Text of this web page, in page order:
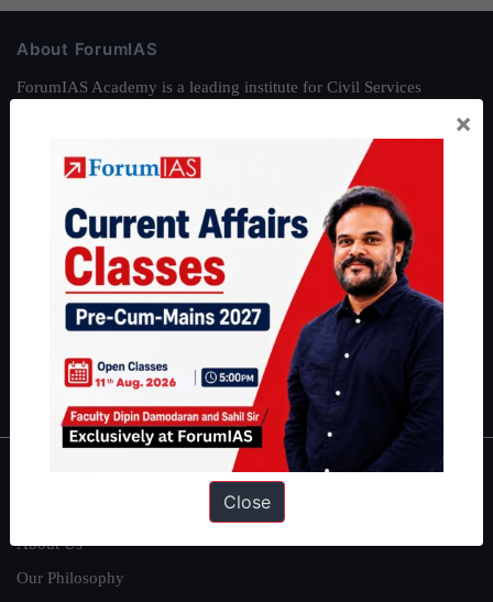
About ForumIAS
ForumIAS Academy is a leading institute for Civil Services
Preparation based out of New Delhi. Since 2012, we have helped
thousands of students achieve their dreams - from freshers getting
IAS in their first attempt to candidates for rank improvement. Our
students have secured IAS AIR 1 4 times in the past 6 years. You
can read about our toppershere and read about our philosophy
Guides by ForumIAS
IFoS Preparation Guide
Crack
IAS in first Attempt|Interview Preparation Guide
About Us
Our Philosophy
×
Close